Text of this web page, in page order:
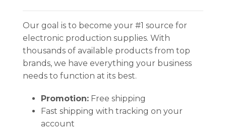
Our goal is to become your #1 source for
electronic production supplies. With
thousands of available products from top
brands, we have everything your business
needs to function at its best.
Promotion:Free shipping
Fast shipping with tracking on your
account